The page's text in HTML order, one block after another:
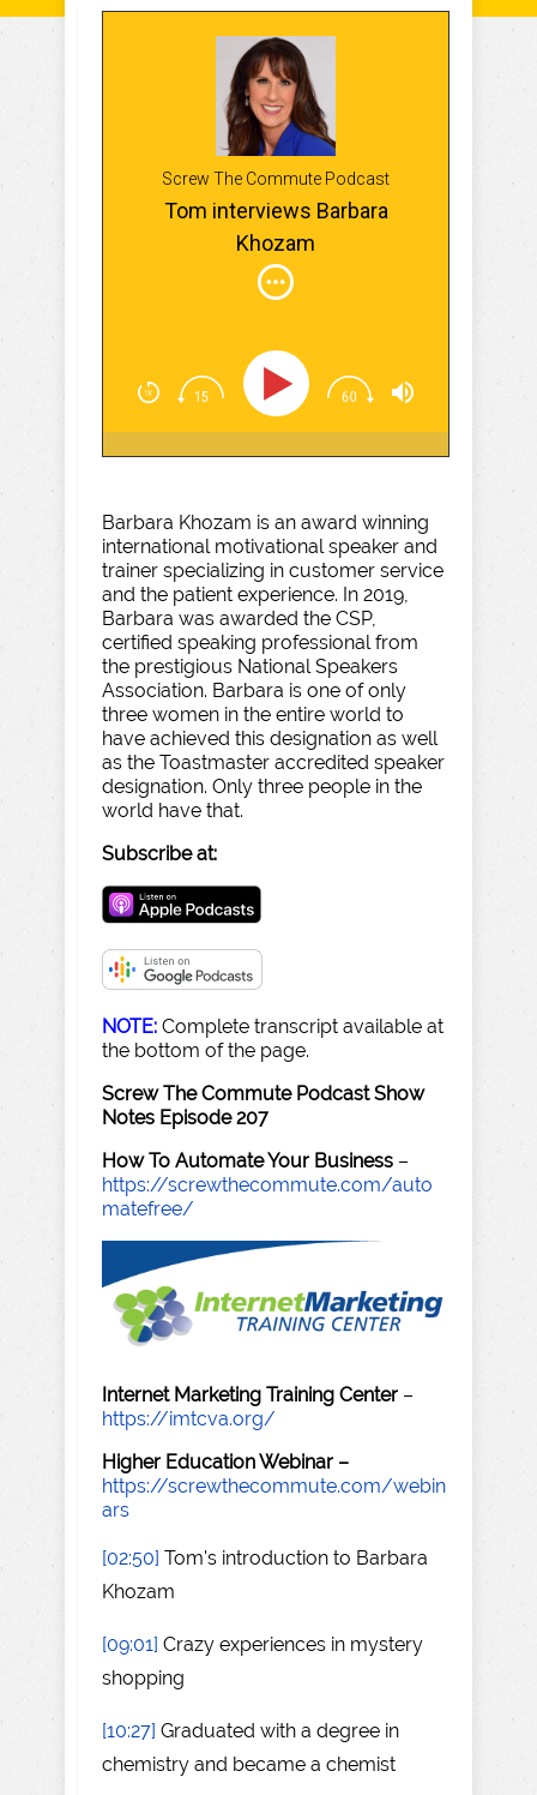
Screw The Commute Podcast
Tom interviews Barbara
Khozam
Barbara Khozam is an award winning
international motivational speaker and
trainer specializing in customer service
and the patient experience. In 2019,
Barbara was awarded the CSP,
certified speaking professional from
the prestigious National Speakers
Association. Barbara is one of only
three women in the entire world to
have achieved this designation as well
as the Toastmaster accredited speaker
designation. Only three people in the
world have that.
Subscribe at:
NOTE: Complete transcript available at
the bottom of the page.
Screw The Commute Podcast Show
Notes Episode 207
How To Automate Your Business –
https://screwthecommute.com/auto
matefree/
Internet Marketing Training Center –
https://imtcva.org/
Higher Education Webinar –
https://screwthecommute.com/webin
ars
[02:50] Tom's introduction to Barbara
Khozam
[09:01] Crazy experiences in mystery
shopping
[10:27] Graduated with a degree in
chemistry and became a chemist